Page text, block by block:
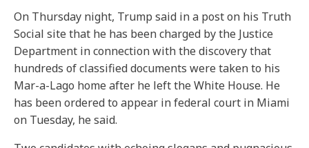
On Thursday night, Trump said in a post on his Truth
Social site that he has been charged by the Justice
Department in connection with the discovery that
hundreds of classified documents were taken to his
Mar-a-Lago home after he left the White House. He
has been ordered to appear in federal court in Miami
on Tuesday, he said.